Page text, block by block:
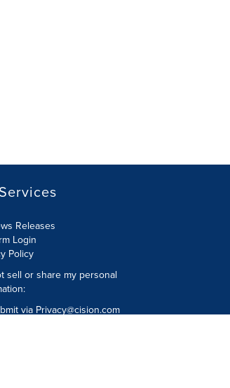
Releases
Login
Policy
sell or share my personal
via Privacy@cision.com